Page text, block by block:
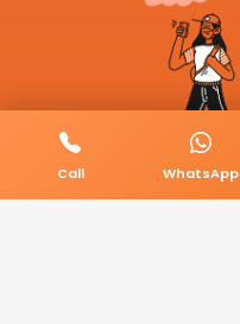
Call WhatsApp